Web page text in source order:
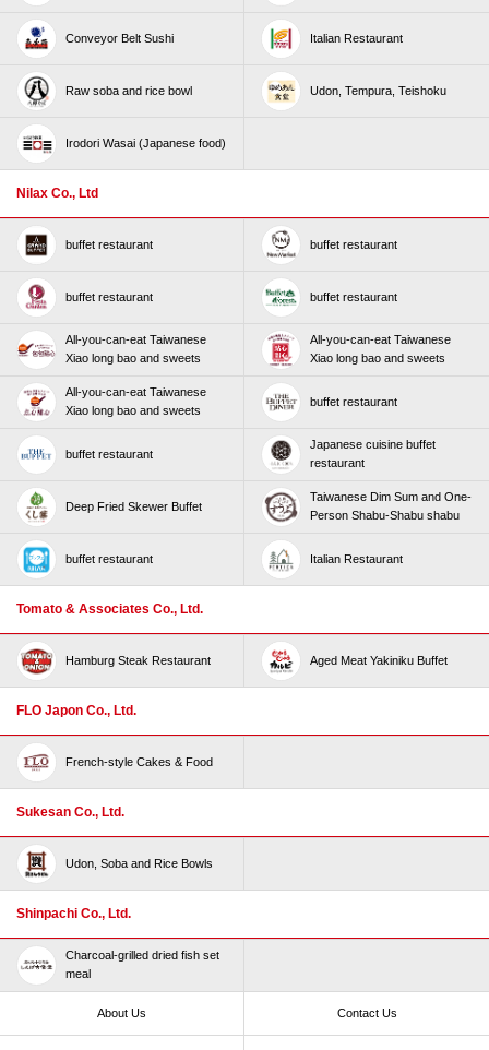
Conveyor Belt Sushi Italian Restaurant
Raw soba and rice bowl Udon, Tempura, Teishoku
Irodori Wasai (Japanese food)
Nilax Co., Ltd
buffet restaurant buffet restaurant
buffet restaurant buffet restaurant
All-you-can-eat Taiwanese
Xiao long bao and sweets
All-you-can-eat Taiwanese
Xiao long bao and sweets
All-you-can-eat Taiwanese
Xiao long bao and sweets
buffet restaurant
buffet restaurant
Japanese cuisine buffet
restaurant
Deep Fried Skewer Buffet
Taiwanese Dim Sum and One-
Person Shabu-Shabu shabu
buffet restaurant Italian Restaurant
Tomato & Associates Co., Ltd.
Hamburg Steak Restaurant Aged Meat Yakiniku Buffet
FLO Japon Co., Ltd.
French-style Cakes & Food
Sukesan Co., Ltd.
Udon, Soba and Rice Bowls
Shinpachi Co., Ltd.
Charcoal-grilled dried fish set
meal
About Us Contact Us